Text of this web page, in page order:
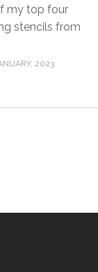
my top four
stencils from
2023